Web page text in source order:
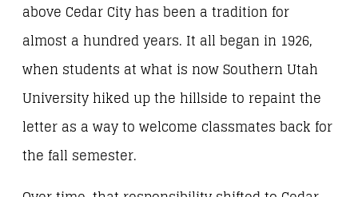
above Cedar City has been a tradition for
almost a hundred years. It all began in 1926,
when students at what is now Southern Utah
University hiked up the hillside to repaint the
letter as a way to welcome classmates back for
the fall semester.